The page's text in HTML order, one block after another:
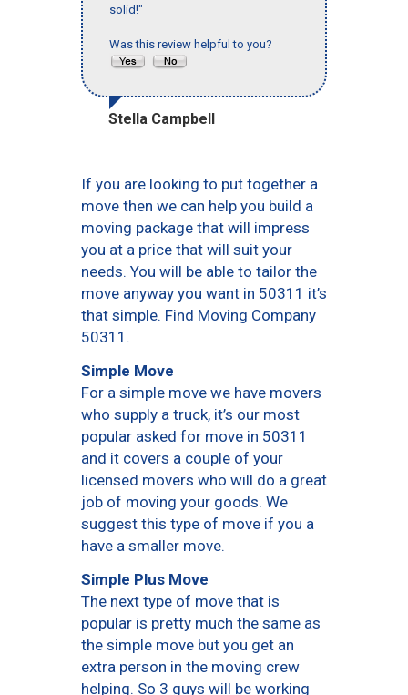
solid!"
Was this review helpful to you?
Stella Campbell
If you are looking to put together a
move then we can help you build a
moving package that will impress
you at a price that will suit your
needs. You will be able to tailor the
move anyway you want in 50311 it’s
that simple. Find Moving Company
50311.
Simple Move
For a simple move we have movers
who supply a truck, it’s our most
popular asked for move in 50311
and it covers a couple of your
licensed movers who will do a great
job of moving your goods. We
suggest this type of move if you a
have a smaller move.
Simple Plus Move
The next type of move that is
popular is pretty much the same as
the simple move but you get an
extra person in the moving crew
helping. So 3 guys will be working